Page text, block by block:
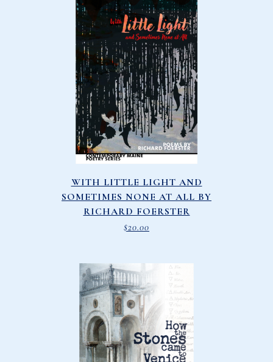
WITH LITTLE LIGHT AND
SOMETIMES NONE AT ALL BY
RICHARD FOERSTER
$20.00